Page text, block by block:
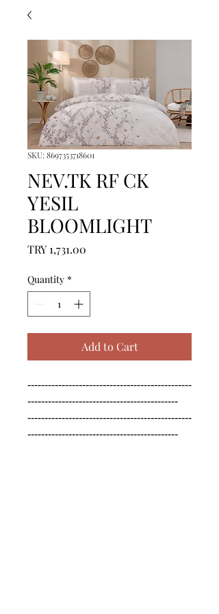
SKU: 8697353718601
NEV.TK RF CK
YESIL
BLOOMLIGHT
TRY 1,731.00
Quantity *
Add to Cart
------------------------------------------------
--------------------------------------------
------------------------------------------------
--------------------------------------------